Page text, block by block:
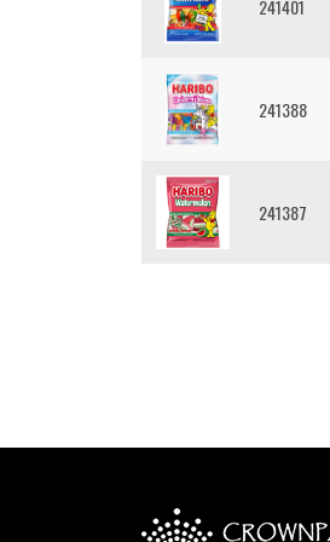
241401
241388
241387